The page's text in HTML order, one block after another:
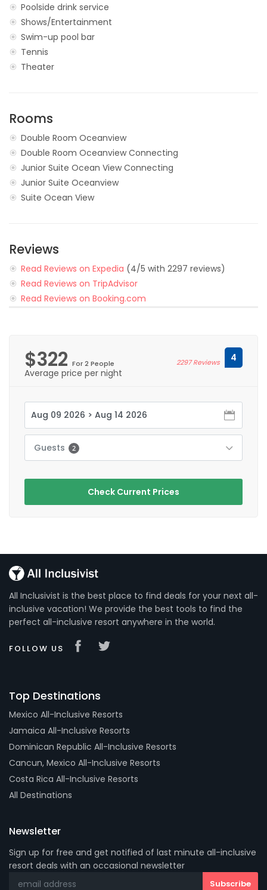
Poolside drink service
Shows/Entertainment
Swim-up pool bar
Tennis
Theater
Rooms
Double Room Oceanview
Double Room Oceanview Connecting
Junior Suite Ocean View Connecting
Junior Suite Oceanview
Suite Ocean View
Reviews
Read Reviews on Expedia (4/5 with 2297 reviews)
Read Reviews on TripAdvisor
Read Reviews on Booking.com
$322 For 2 People 2297 Reviews
4
Average price per night
Guests 2
Check Current Prices
All Inclusivist is the best place to find deals for your next all-
inclusive vacation! We provide the best tools to find the
perfect all-inclusive resort anywhere in the world.
FOLLOW US
Top Destinations
Mexico All-Inclusive Resorts
Jamaica All-Inclusive Resorts
Dominican Republic All-Inclusive Resorts
Cancun, Mexico All-Inclusive Resorts
Costa Rica All-Inclusive Resorts
All Destinations
Newsletter
Sign up for free and get notified of last minute all-inclusive
resort deals with an occasional newsletter